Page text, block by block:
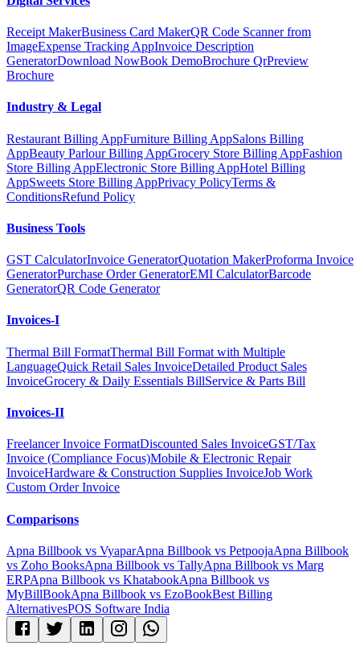
Receipt MakerBusiness Card MakerQR Code Scanner from
ImageExpense Tracking AppInvoice Description
GeneratorDownload NowBook DemoBrochure QrPreview
Brochure
Industry & Legal
Restaurant Billing AppFurniture Billing AppSalons Billing
AppBeauty Parlour Billing AppGrocery Store Billing AppFashion
Store Billing AppElectronic Store Billing AppHotel Billing
AppSweets Store Billing AppPrivacy PolicyTerms &
ConditionsRefund Policy
Business Tools
GST CalculatorInvoice GeneratorQuotation MakerProforma Invoice
GeneratorPurchase Order GeneratorEMI CalculatorBarcode
GeneratorQR Code Generator
Invoices-I
Thermal Bill FormatThermal Bill Format with Multiple
LanguageQuick Retail Sales InvoiceDetailed Product Sales
InvoiceGrocery & Daily Essentials BillService & Parts Bill
Invoices-II
Freelancer Invoice FormatDiscounted Sales InvoiceGST/Tax
Invoice (Compliance Focus)Mobile & Electronic Repair
InvoiceHardware & Construction Supplies InvoiceJob Work
Custom Order Invoice
Comparisons
Apna Billbook vs VyaparApna Billbook vs PetpoojaApna Billbook
vs Zoho BooksApna Billbook vs TallyApna Billbook vs Marg
ERPApna Billbook vs KhatabookApna Billbook vs
MyBillBookApna Billbook vs EzoBookBest Billing
AlternativesPOS Software India